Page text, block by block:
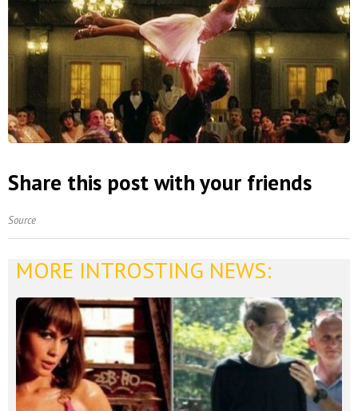
Share this post with your friends
Source
MORE INTROSTING NEWS: